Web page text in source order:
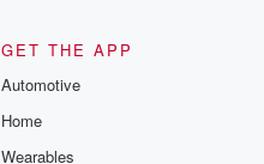
GET THE APP
Automotive
Home
Wearables